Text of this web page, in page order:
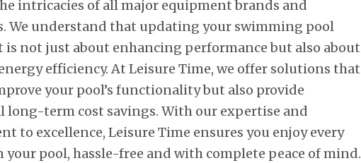
intricacies of all major equipment brands and
We understand that updating your swimming pool
is not just about enhancing performance but also about
efficiency. At Leisure Time, we offer solutions that
your pool’s functionality but also provide
long-term cost savings. With our expertise and
to excellence, Leisure Time ensures you enjoy every
pool, hassle-free and with complete peace of mind.